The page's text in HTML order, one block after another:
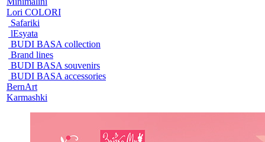
Lori COLORI
Safariki
lEsyata
BUDI BASA collection
Brand lines
BUDI BASA souvenirs
BUDI BASA accessories
BernArt
Karmashki